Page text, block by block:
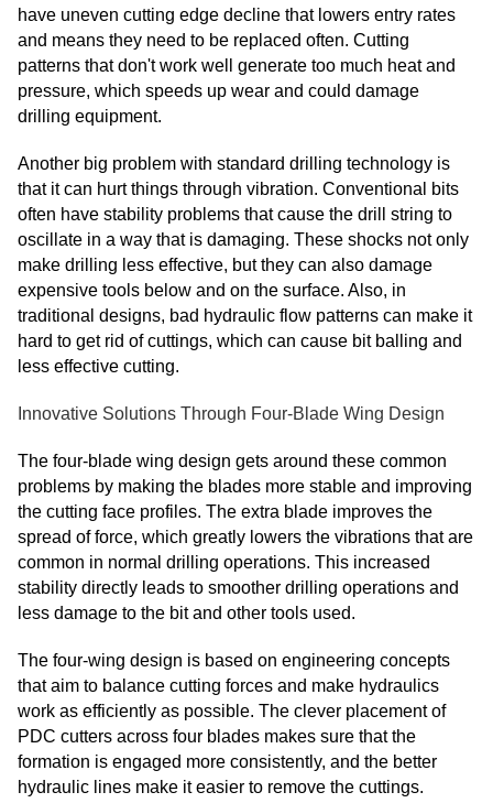
have uneven cutting edge decline that lowers entry rates
and means they need to be replaced often. Cutting
patterns that don't work well generate too much heat and
pressure, which speeds up wear and could damage
drilling equipment.
Another big problem with standard drilling technology is
that it can hurt things through vibration. Conventional bits
often have stability problems that cause the drill string to
oscillate in a way that is damaging. These shocks not only
make drilling less effective, but they can also damage
expensive tools below and on the surface. Also, in
traditional designs, bad hydraulic flow patterns can make it
hard to get rid of cuttings, which can cause bit balling and
less effective cutting.
Innovative Solutions Through Four-Blade Wing Design
The four-blade wing design gets around these common
problems by making the blades more stable and improving
the cutting face profiles. The extra blade improves the
spread of force, which greatly lowers the vibrations that are
common in normal drilling operations. This increased
stability directly leads to smoother drilling operations and
less damage to the bit and other tools used.
The four-wing design is based on engineering concepts
that aim to balance cutting forces and make hydraulics
work as efficiently as possible. The clever placement of
PDC cutters across four blades makes sure that the
formation is engaged more consistently, and the better
hydraulic lines make it easier to remove the cuttings.